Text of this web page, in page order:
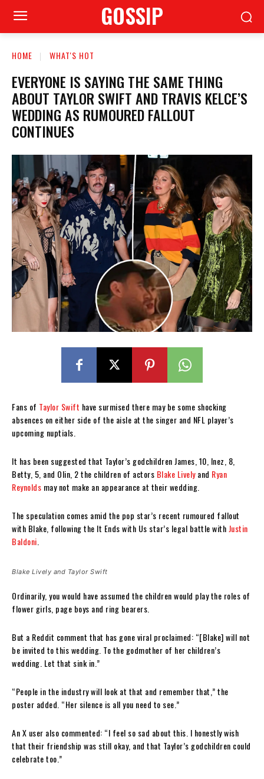
GOSSIP
HOME WHAT'S HOT
EVERYONE IS SAYING THE SAME THING
ABOUT TAYLOR SWIFT AND TRAVIS KELCE’S
WEDDING AS RUMOURED FALLOUT
CONTINUES
Fans of Taylor Swift have surmised there may be some shocking
absences on either side of the aisle at the singer and NFL player’s
upcoming nuptials.
It has been suggested that Taylor’s godchildren James, 10, Inez, 8,
Betty, 5, and Olin, 2 the children of actors Blake Livelyand Ryan
Reynolds may not make an appearance at their wedding.
The speculation comes amid the pop star’s recent rumoured fallout
with Blake, following the It Ends with Us star’s legal battle with Justin
Baldoni
Blake Lively and Taylor Swift
Ordinarily, you would have assumed the children would play the roles of
flower girls, page boys and ring bearers.
But a Reddit comment that has gone viral proclaimed: “[Blake] will not
be invited to this wedding. To the godmother of her children’s
wedding. Let that sink in.”
“People in the industry will look at that and remember that,” the
poster added. “Her silence is all you need to see.”
An X user also commented: “I feel so sad about this. I honestly wish
that their friendship was still okay, and that Taylor’s godchildren could
celebrate too.”